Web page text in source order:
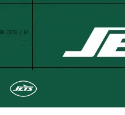
Skip